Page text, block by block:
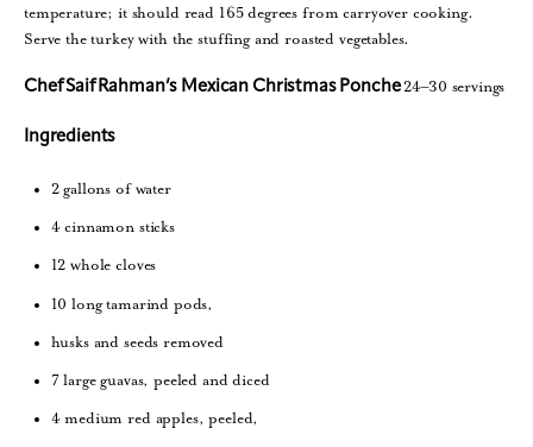
temperature; it should read 165 degrees from carryover cooking.
Serve the turkey with the stuffing and roasted vegetables.
Chef Saif Rahman’s Mexican Christmas Ponche24–30 servings
Ingredients
2 gallons of water
4 cinnamon sticks
12 whole cloves
10 long tamarind pods,
husks and seeds removed
7 large guavas, peeled and diced
4 medium red apples, peeled,